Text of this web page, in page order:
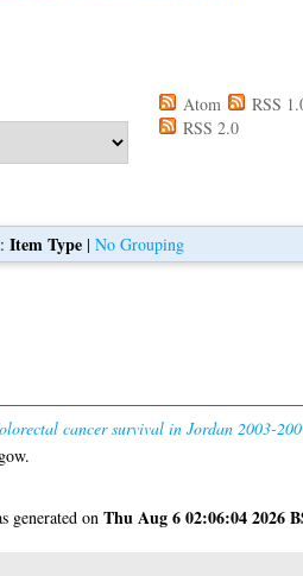
Atom
RSS
RSS 2.0
Item Type| No Grouping
cancer survival in Jordan 2003-
generated onThu Aug 6 02:06:04 2026